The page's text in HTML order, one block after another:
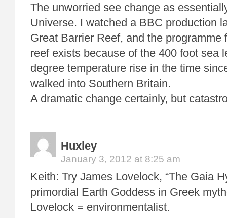
The unworried see change as
Universe. I watched a BBC production
Great Barrier Reef, and the programme
reef exists because of the 400 foot sea
degree temperature rise in the time
walked into Southern Britain.
A dramatic change certainly, but
Huxley
January 3, 2012 at 8:25 am
Keith: Try James Lovelock, “The Gaia
primordial Earth Goddess in Greek
Lovelock = environmentalist.